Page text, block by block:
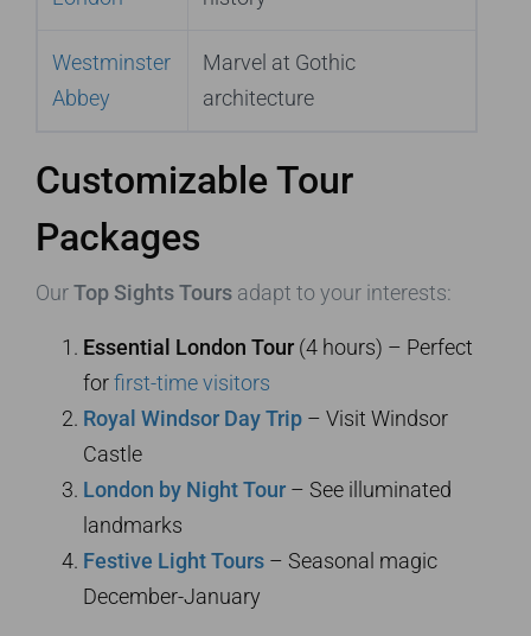
Westminster
Abbey
Marvel at Gothic
architecture
Customizable Tour
Packages
OurTop Sights Tours adapt to your interests:
Essential London Tour (4 hours) – Perfect
forfirst-time visitors
Royal Windsor Day Trip – Visit Windsor
Castle
London by Night Tour – See illuminated
landmarks
Festive Light Tours – Seasonal magic
December-January